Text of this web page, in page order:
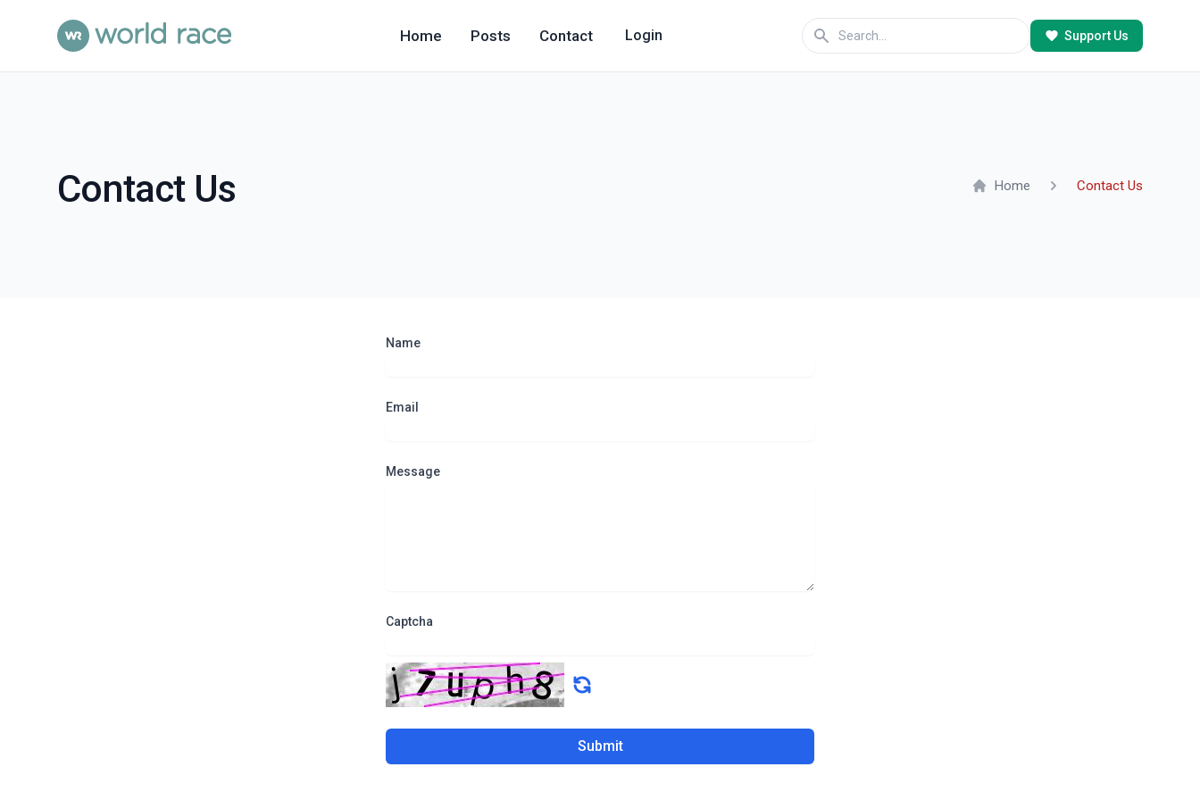
Home Posts Contact Login Support Us
Contact Us Home Contact Us
Name
Email
Message
Captcha
Submit